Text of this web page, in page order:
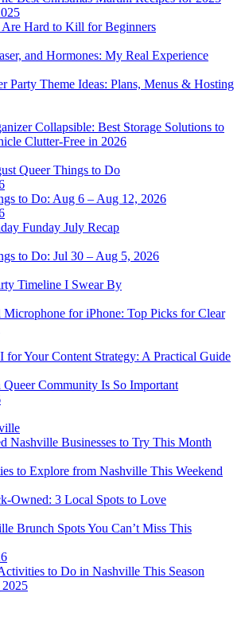
Are Hard to Kill for Beginners
and Hormones: My Real Experience
Party Theme Ideas: Plans, Menus & Hosting
Collapsible: Best Storage Solutions to
Clutter-Free in 2026
Queer Things to Do
to Do: Aug 6 – Aug 12, 2026
Funday July Recap
to Do: Jul 30 – Aug 5, 2026
Timeline I Swear By
Microphone for iPhone: Top Picks for Clear
for Your Content Strategy: A Practical Guide
Community Is So Important
Nashville Businesses to Try This Month
to Explore from Nashville This Weekend
Owned: 3 Local Spots to Love
Brunch Spots You Can’t Miss This
to Do in Nashville This Season
2025